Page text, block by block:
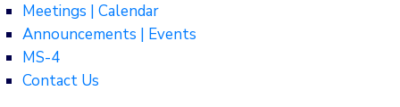
Meetings | Calendar
Announcements | Events
MS-4
Contact Us